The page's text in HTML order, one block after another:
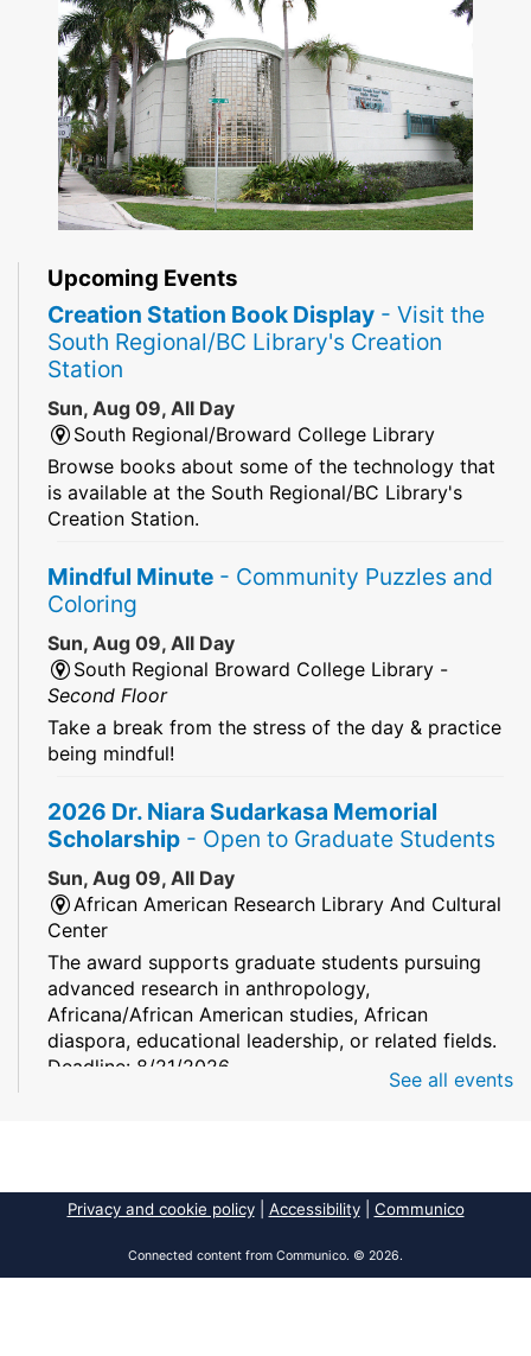
Upcoming Events
Creation Station Book Display - Visit the
South Regional/BC Library's Creation
Station
Sun, Aug 09, All Day
South Regional/Broward College Library
Browse books about some of the technology that
is available at the South Regional/BC Library's
Creation Station.
Mindful Minute - Community Puzzles and
Coloring
Sun, Aug 09, All Day
South Regional Broward College Library -
Second Floor
Take a break from the stress of the day & practice
being mindful!
2026 Dr. Niara Sudarkasa Memorial
Scholarship - Open to Graduate Students
Sun, Aug 09, All Day
African American Research Library And Cultural
Center
The award supports graduate students pursuing
advanced research in anthropology,
Africana/African American studies, African
diaspora, educational leadership, or related fields.
Deadline: 8/21/2026
South Regional/Broward College Library
Keep your memory sharp! Mind games are a stay
and play or take and play program.
See all events
Privacy and cookie policy| Accessibility| Communico
Connected content from Communico. © 2026.